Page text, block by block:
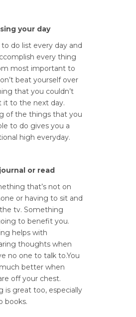
your day
to do list every day and
every thing
most important to
beat yourself over
that you couldn’t
it to the next day.
of the things that you
to do gives you a
high everyday.
or read
that’s not on
or having to sit and
tv. Something
to benefit you.
helps with
thoughts when
no one to talk to.You
better when
off your chest.
is great too, especially
books.